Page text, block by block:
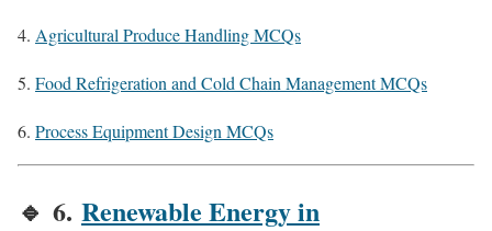
Agricultural Produce Handling MCQs
Food Refrigeration and Cold Chain Management MCQs
Process Equipment Design MCQs
🔹 6. Renewable Energy in